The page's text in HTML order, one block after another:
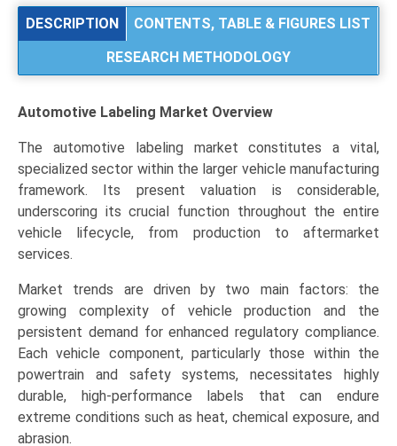
by
(Pressure
Heat
Transfer),
Label
Application
(Exterior,
Interior,
Engine
and
Regional
Trends
(Asia-
Pacific,
North
America,
Europe,
DESCRIPTION
CONTENTS, TABLE & FIGURES LIST
RESEARCH METHODOLOGY
Automotive Labeling Market Overview
The automotive labeling market constitutes a vital,
specialized sector within the larger vehicle manufacturing
framework. Its present valuation is considerable,
underscoring its crucial function throughout the entire
vehicle lifecycle, from production to aftermarket
services.
Market trends are driven by two main factors: the
growing complexity of vehicle production and the
persistent demand for enhanced regulatory compliance.
Each vehicle component, particularly those within the
powertrain and safety systems, necessitates highly
durable, high-performance labels that can endure
extreme conditions such as heat, chemical exposure, and
abrasion.